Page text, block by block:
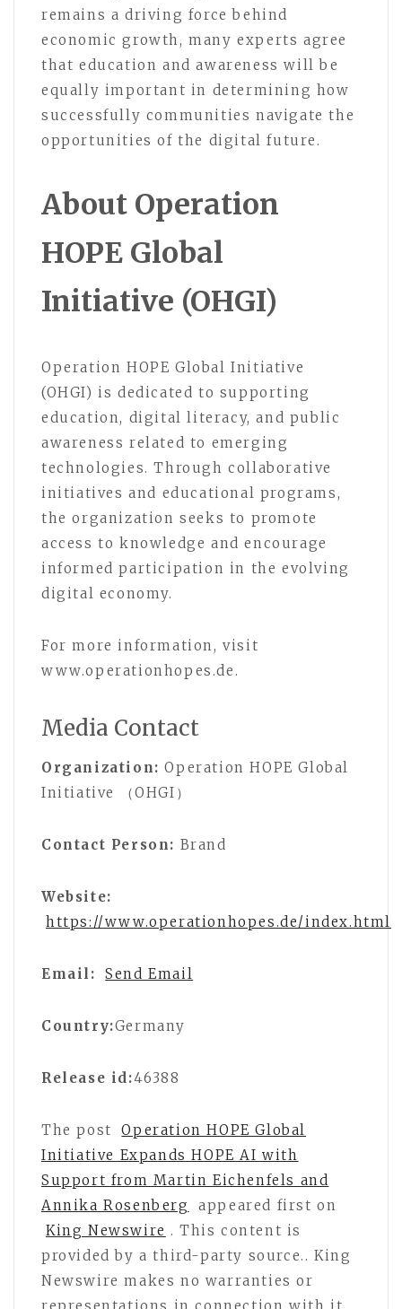
remains a driving force behind
economic growth, many experts agree
that education and awareness will be
equally important in determining how
successfully communities navigate the
opportunities of the digital future.
About Operation
HOPE Global
Initiative (OHGI)
Operation HOPE Global Initiative
(OHGI) is dedicated to supporting
education, digital literacy, and public
awareness related to emerging
technologies. Through collaborative
initiatives and educational programs,
the organization seeks to promote
access to knowledge and encourage
informed participation in the evolving
digital economy.
For more information, visit
www.operationhopes.de.
Media Contact
Organization: Operation HOPE Global
Initiative （OHGI）
Contact Person: Brand
Website:
https://www.operationhopes.de/index.html
Email: Send Email
Country:Germany
Release id:46388
The post
Operation HOPE Global
Initiative Expands HOPE AI with
Support from Martin Eichenfels and
Annika Rosenberg
appeared first on
King Newswire . This content is
provided by a third-party source.. King
Newswire makes no warranties or